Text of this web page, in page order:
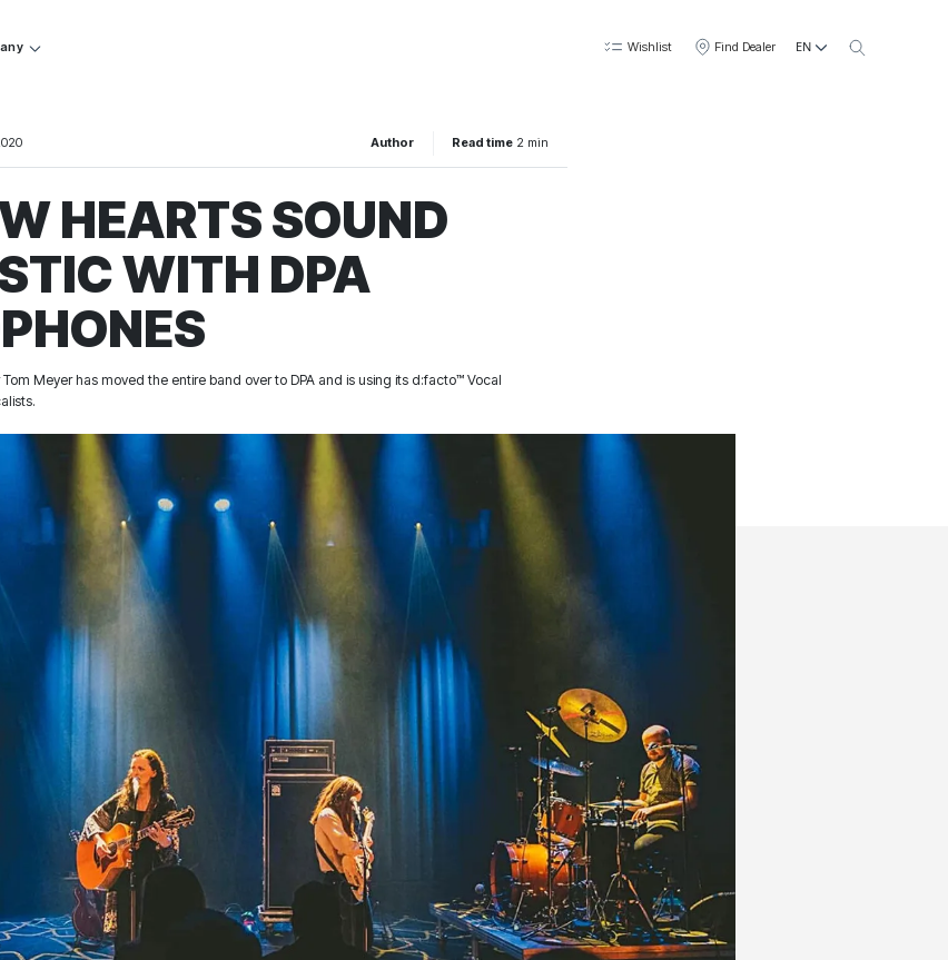
Wishlist Find Dealer EN
Author Read time 2 min
HEARTS SOUND
WITH DPA
Meyer has moved the entire band over to DPA and is using its d:facto™ Vocal